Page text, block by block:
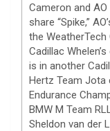
Cameron and
share “Spike,”
the WeatherTech
Cadillac
is in another
Hertz Team Jota
Endurance
BMW M Team
Sheldon van der